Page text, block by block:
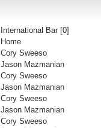
International Bar [0]
Home
Cory Sweeso
Jason Mazmanian
Cory Sweeso
Jason Mazmanian
Cory Sweeso
Jason Mazmanian
Cory Sweeso